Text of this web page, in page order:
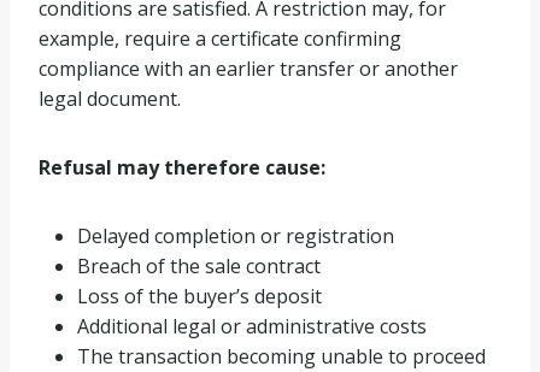
conditions are satisfied. A restriction may, for
example, require a certificate confirming
compliance with an earlier transfer or another
legal document.
Refusal may therefore cause:
Delayed completion or registration
Breach of the sale contract
Loss of the buyer’s deposit
Additional legal or administrative costs
The transaction becoming unable to proceed